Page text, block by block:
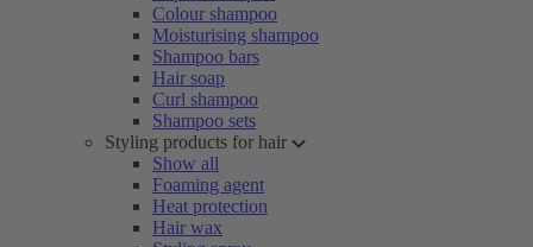
Colour shampoo
Moisturising shampoo
Shampoo bars
Hair soap
Curl shampoo
Shampoo sets
Styling products for hair
Show all
Foaming agent
Heat protection
Hair wax